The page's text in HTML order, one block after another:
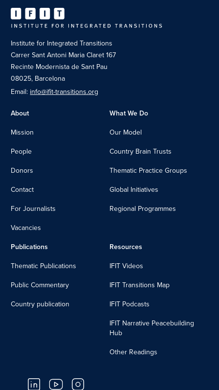
Institute for Integrated Transitions
Carrer Sant Antoni Maria Claret 167
Recinte Modernista de Sant Pau
08025, Barcelona
Email: info@ifit-transitions.org
About
Mission
People
Donors
Contact
For Journalists
Vacancies
What We Do
Our Model
Country Brain Trusts
Thematic Practice Groups
Global Initiatives
Regional Programmes
Publications
Thematic Publications
Public Commentary
Country publication
Resources
IFIT Videos
IFIT Transitions Map
IFIT Podcasts
IFIT Narrative Peacebuilding
Hub
Other Readings